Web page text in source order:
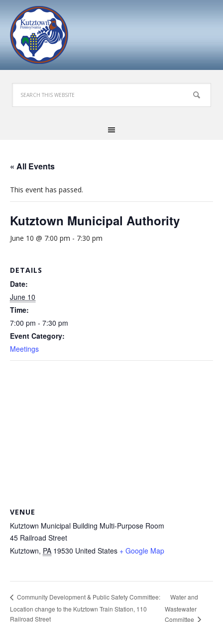
« All Events
This event has passed.
Kutztown Municipal Authority
June 10 @ 7:00 pm - 7:30 pm
DETAILS
Date:
June 10
Time:
7:00 pm - 7:30 pm
Event Category:
Meetings
VENUE
Kutztown Municipal Building Multi-Purpose Room
45 Railroad Street
Kutztown, PA 19530 United States + Google Map
Community Development & Public Safety Committee:
Location change to the Kutztown Train Station, 110
Railroad Street
Water and
Wastewater
Committee